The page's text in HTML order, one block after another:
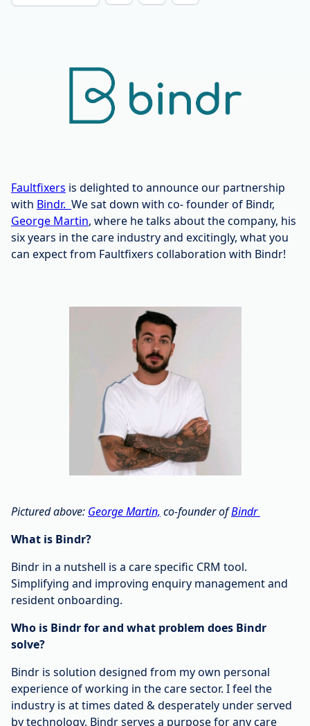
Faultfixers is delighted to announce our partnership
with Bindr. We sat down with co- founder of Bindr,
George Martin, where he talks about the company, his
six years in the care industry and excitingly, what you
can expect from Faultfixers collaboration with Bindr!
Pictured above: George Martin, co-founder ofBindr
What is Bindr?
Bindr in a nutshell is a care specific CRM tool.
Simplifying and improving enquiry management and
resident onboarding.
Who is Bindr for and what problem does Bindr
solve?
Bindr is solution designed from my own personal
experience of working in the care sector. I feel the
industry is at times dated & desperately under served
by technology. Bindr serves a purpose for any care